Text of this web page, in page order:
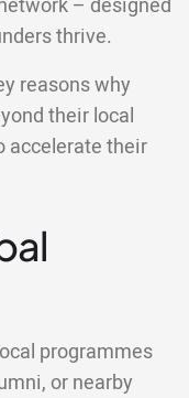
– designed
thrive.
reasons why
their local
accelerate their
programmes
or nearby